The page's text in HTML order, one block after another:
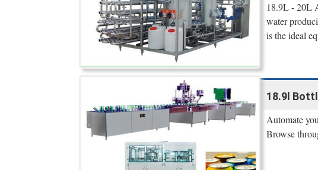
18.9L - 20L
water
is the ideal
18.9l
Automate
Browse